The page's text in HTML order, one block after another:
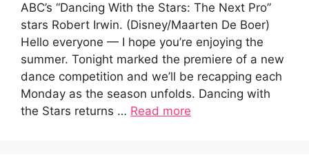
ABC’s “Dancing With the Stars: The Next Pro”
stars Robert Irwin. (Disney/Maarten De Boer)
Hello everyone — I hope you’re enjoying the
summer. Tonight marked the premiere of a new
dance competition and we’ll be recapping each
Monday as the season unfolds. Dancing with
the Stars returns … Read more